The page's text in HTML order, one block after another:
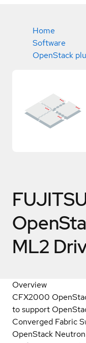
Home
Software
OpenStack
ML2
Overview
CFX2000
to support
Converged Fabric
OpenStack